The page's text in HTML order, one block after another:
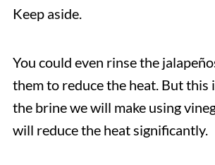
Keep aside.
You could even rinse the
them to reduce the heat. But this
the brine we will make using
will reduce the heat significantly.